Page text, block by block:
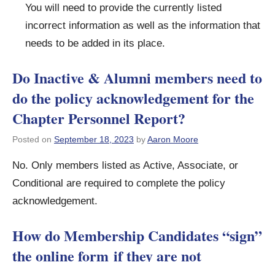
You will need to provide the currently listed
incorrect information as well as the information that
needs to be added in its place.
Do Inactive & Alumni members need to
do the policy acknowledgement for the
Chapter Personnel Report?
Posted on September 18, 2023 byAaron Moore
No. Only members listed as Active, Associate, or
Conditional are required to complete the policy
acknowledgement.
How do Membership Candidates “sign”
the online form if they are not